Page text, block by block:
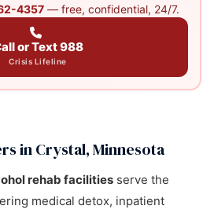
4357— free, confidential, 24/7.
or Text 988
Crisis Lifeline
in Crystal, Minnesota
rehab facilities serve the
medical detox, inpatient